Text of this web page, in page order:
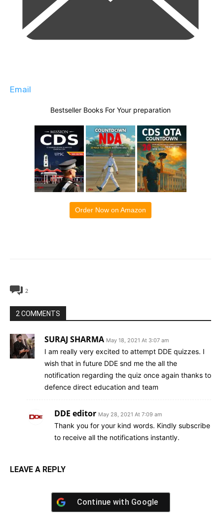
Email
Bestseller Books For Your preparation
Order Now on Amazon
2
2 COMMENTS
SURAJ SHARMA May 18, 2021 At 3:07 am
I am really very excited to attempt DDE quizzes. I
wish that in future DDE snd me the all the
notification regarding the quiz once again thanks to
defence direct education and team
DDE editor May 28, 2021 At 7:09 am
Thank you for your kind words. Kindly subscribe
to receive all the notifications instantly.
LEAVE A REPLY
Continue with Google